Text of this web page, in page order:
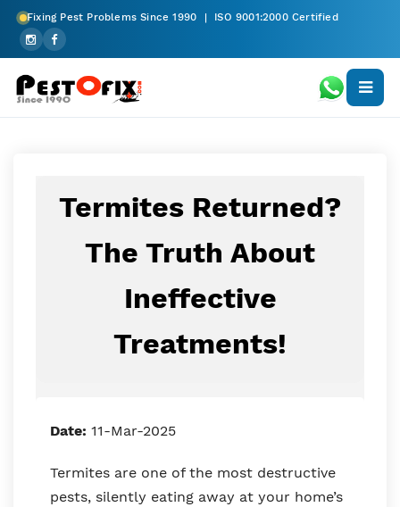
Fixing Pest Problems Since 1990 | ISO 9001:2000 Certified
Termites Returned?
The Truth About
Ineffective
Treatments!
Date: 11-Mar-2025
Termites are one of the most destructive
pests, silently eating away at your home’s